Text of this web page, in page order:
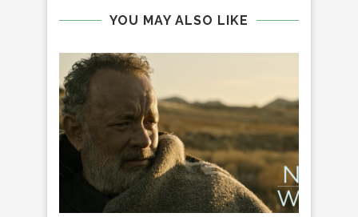
YOU MAY ALSO LIKE